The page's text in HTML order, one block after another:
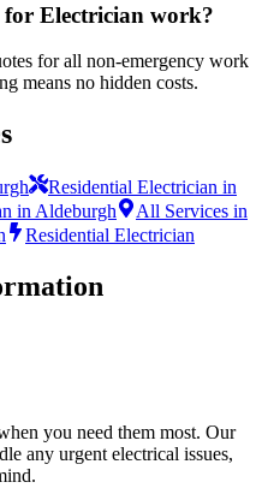
for Electrician work?
for all non-emergency work
means no hidden costs.
Residential Electrician in
in Aldeburgh
All Services in
Residential Electrician
you need them most. Our
any urgent electrical issues,